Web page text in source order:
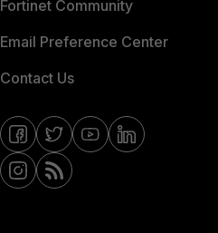
Fortinet Community
Email Preference Center
Contact Us